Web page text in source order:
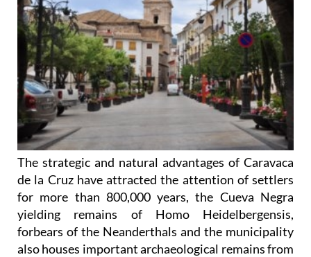
The strategic and natural advantages of Caravaca
de la Cruz have attracted the attention of settlers
for more than 800,000 years, the Cueva Negra
yielding remains of Homo Heidelbergensis,
forbears of the Neanderthals and the municipality
also houses important archaeological remains from